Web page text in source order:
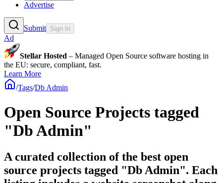
Advertise
Submit Sign In
Ad
Stellar Hosted – Managed Open Source software hosting in
the EU: secure, compliant, fast.
Learn More
/Tags/Db Admin
Open Source Projects tagged
"Db Admin"
A curated collection of the best open
source projects tagged "Db Admin". Each